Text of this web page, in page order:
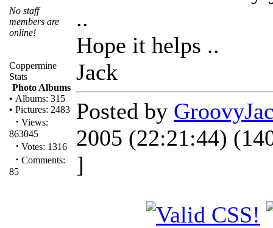
No staff
members are
online!
Coppermine
Stats
Photo Albums
• Albums: 315
• Pictures: 2483
· Views:
863045
· Votes: 1316
· Comments:
85
..
Hope it helps ..
Jack
Posted by
2005 (22:21:44)
]